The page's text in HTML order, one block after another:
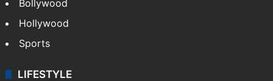
Bollywood
Hollywood
Sports
LIFESTYLE